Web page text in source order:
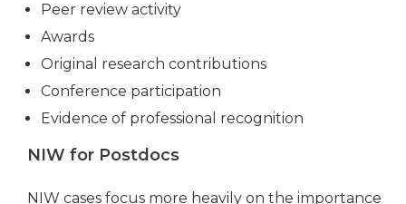
Peer review activity
Awards
Original research contributions
Conference participation
Evidence of professional recognition
NIW for Postdocs
NIW cases focus more heavily on the importance